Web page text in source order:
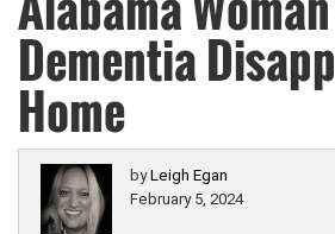
Dementia
Home
byLeigh Egan
February 5, 2024